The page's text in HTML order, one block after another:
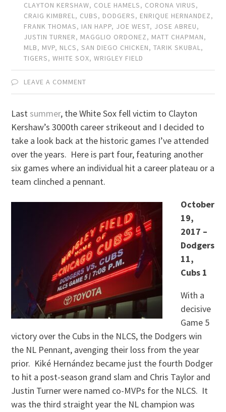
CLAYTON KERSHAW, COLE HAMELS, CORONA VIRUS,
CRAIG KIMBREL, CUBS, DODGERS, ENRIQUE HERNANDEZ,
FRANK THOMAS, IAN HAPP, JOE WEST, JOSE ABREU,
JUSTIN TURNER, MAGGLIO ORDONEZ, MATT CHAPMAN,
MLB, MVP, NLCS,SAN DIEGO CHICKEN,TARIK SKUBAL,
TIGERS,WHITE SOX,WRIGLEY FIELD
LEAVE A COMMENT
Last summer, the White Sox fell victim to Clayton
Kershaw’s 3000th career strikeout and I decided to
take a look back at the historic games I’ve attended
over the years. Here is part four, featuring another
six games where an individual hit a career plateau or a
team clinched a pennant.
October
19,
2017 –
Dodgers
11,
Cubs 1
With a
decisive
Game 5
victory over the Cubs in the NLCS, the Dodgers win
the NL Pennant, avenging their loss from the year
prior. Kiké Hernández became just the fourth Dodger
to hit a post-season grand slam and Chris Taylor and
Justin Turner were named co-MVPs for the NLCS. It
was the third straight year the NL champion was